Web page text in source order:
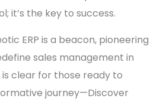
it’s the key to success.
ERP is a beacon, pioneering
sales management in
is clear for those ready to
journey—Discover